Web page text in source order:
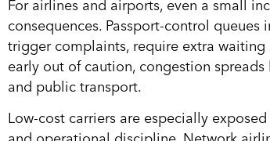
For airlines and airports, even a small
consequences. Passport-control
trigger complaints, require extra waiting
early out of caution, congestion
and public transport.
Low-cost carriers are especially